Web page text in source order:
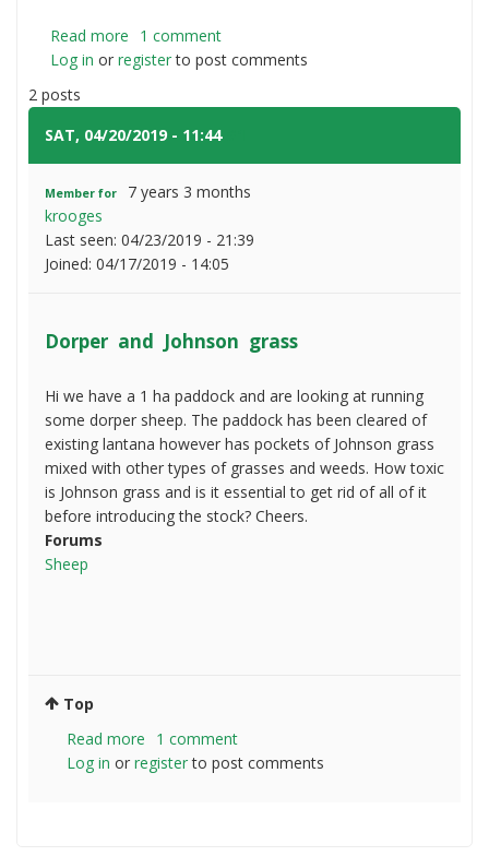
Read more about
Dorper
Johnson
grass
1 comment
Log in or registerto post comments
2 posts
SAT, 04/20/2019 - 11:44
Member for
7 years 3 months
krooges
Last seen: 04/23/2019 - 21:39
Joined: 04/17/2019 - 14:05
Dorper and Johnson grass
Hi we have a 1 ha paddock and are looking at running
some dorper sheep. The paddock has been cleared of
existing lantana however has pockets of Johnson grass
mixed with other types of grasses and weeds. How toxic
is Johnson grass and is it essential to get rid of all of it
before introducing the stock? Cheers.
Forums
Sheep
Top
Read more about
Dorper
1 comment
Log in or registerto post comments